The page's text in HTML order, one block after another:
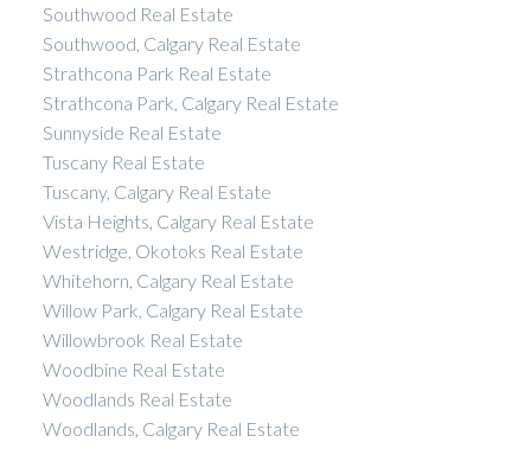
Southwood Real Estate
Southwood, Calgary Real Estate
Strathcona Park Real Estate
Strathcona Park, Calgary Real Estate
Sunnyside Real Estate
Tuscany Real Estate
Tuscany, Calgary Real Estate
Vista Heights, Calgary Real Estate
Westridge, Okotoks Real Estate
Whitehorn, Calgary Real Estate
Willow Park, Calgary Real Estate
Willowbrook Real Estate
Woodbine Real Estate
Woodlands Real Estate
Woodlands, Calgary Real Estate